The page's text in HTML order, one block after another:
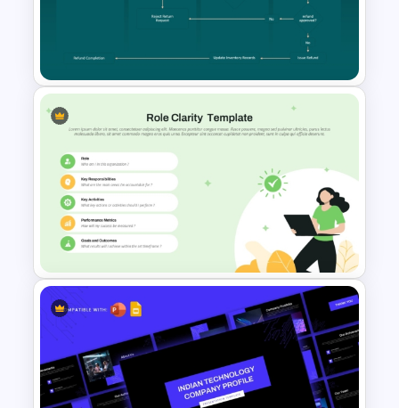
Editable Agile Product
Cross Functional Swimlane
Flow Chart Template